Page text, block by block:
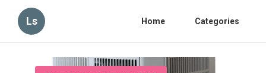
Ls Home Categories